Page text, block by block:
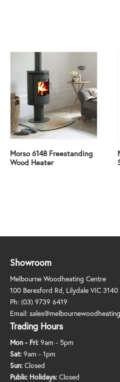
Morso 6148 Freestanding
Wood Heater
Showroom
Melbourne Woodheating Centre
100 Beresford Rd, Lilydale VIC 3140
Ph: (03) 9739 6419
Email:
Trading Hours
Mon - Fri: 9am - 5pm
Sat: 9am - 1pm
Sun: Closed
Public Holidays: Closed